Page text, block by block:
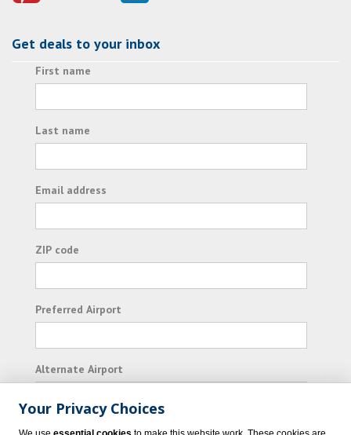
Get deals to your inbox
First name
Last name
Email address
ZIP code
Preferred Airport
Alternate Airport
I consent to receiving promotional emails from
Your Privacy Choices